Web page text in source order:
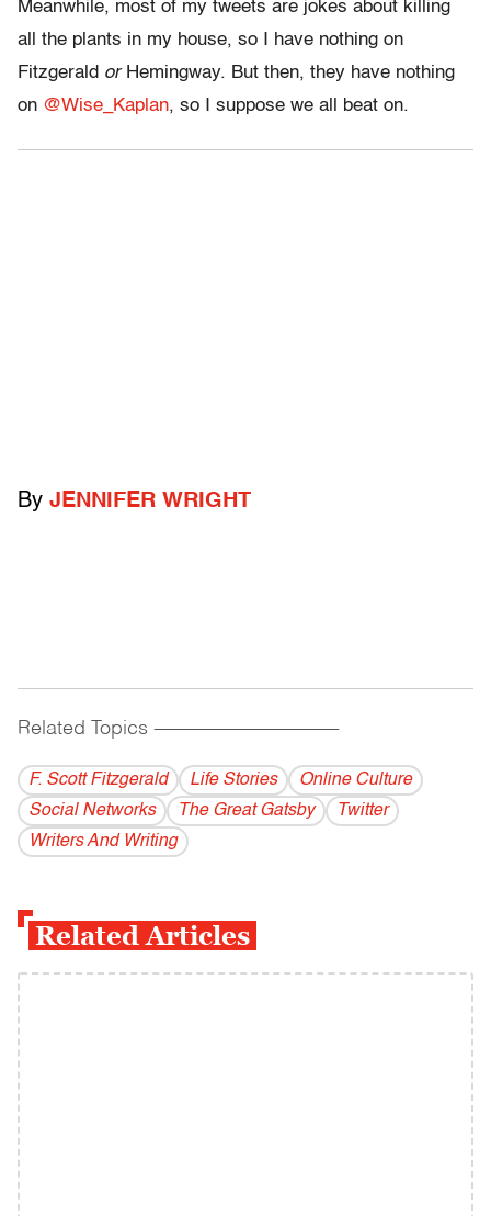
Meanwhile, most of my tweets are jokes about killing
all the plants in my house, so I have nothing on
Fitzgerald orHemingway. But then, they have nothing
on @Wise_Kaplan, so I suppose we all beat on.
By JENNIFER WRIGHT
Related Topics ------------------------------------------
F. Scott Fitzgerald Life Stories
Online Culture
Social Networks
The Great Gatsby
Twitter
Writers And Writing
Related Articles